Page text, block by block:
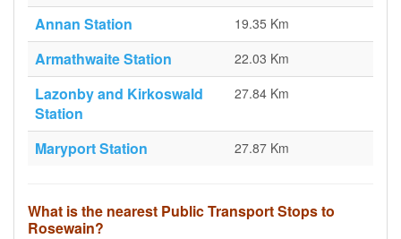
Annan Station 19.35 Km
Armathwaite Station 22.03 Km
Lazonby and Kirkoswald
Station
27.84 Km
Maryport Station 27.87 Km
What is the nearest Public Transport Stops to
Rosewain?